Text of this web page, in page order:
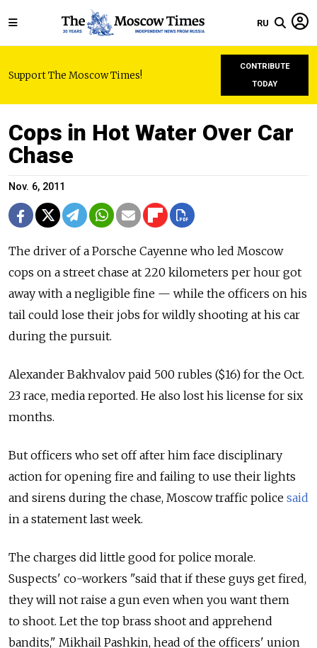
RU
Support The Moscow Times!
CONTRIBUTE
TODAY
Cops in Hot Water Over Car
Chase
Nov. 6, 2011
The driver of a Porsche Cayenne who led Moscow
cops on a street chase at 220 kilometers per hour got
away with a negligible fine — while the officers on his
tail could lose their jobs for wildly shooting at his car
during the pursuit.
Alexander Bakhvalov paid 500 rubles ($16) for the Oct.
23 race, media reported. He also lost his license for six
months.
But officers who set off after him face disciplinary
action for opening fire and failing to use their lights
and sirens during the chase, Moscow traffic police said
in a statement last week.
The charges did little good for police morale.
Suspects' co-workers "said that if these guys get fired,
they will not raise a gun even when you want them
to shoot. Let the top brass shoot and apprehend
bandits," Mikhail Pashkin, head of the officers' union